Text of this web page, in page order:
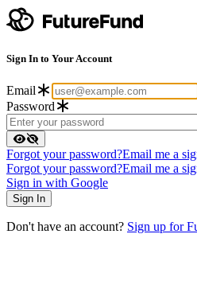
Sign In to Your Account
Email
Password
Forgot your password?Email me a
Forgot your password?Email me a
Sign in with Google
Don't have an account? Sign up for